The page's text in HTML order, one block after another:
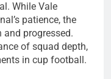
While Vale
patience, the
and progressed.
of squad depth,
in cup football.